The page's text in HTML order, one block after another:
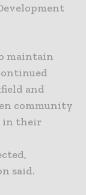
maintain
and
community
in their
said.